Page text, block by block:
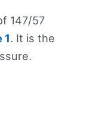
147/57
1. It is the